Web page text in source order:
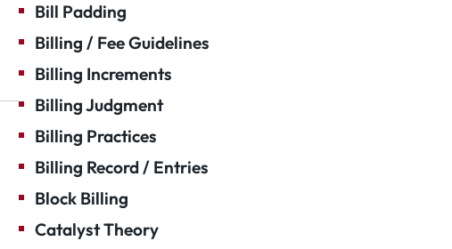
Bill Padding
Billing / Fee Guidelines
Billing Increments
Billing Judgment
Billing Practices
Billing Record / Entries
Block Billing
Catalyst Theory